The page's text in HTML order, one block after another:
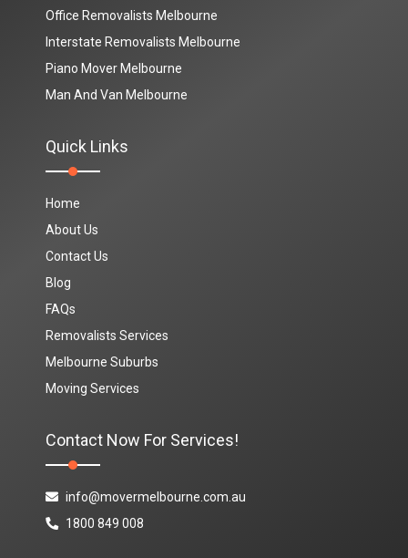
Office Removalists Melbourne
Interstate Removalists Melbourne
Piano Mover Melbourne
Man And Van Melbourne
Quick Links
Home
About Us
Contact Us
Blog
FAQs
Removalists Services
Melbourne Suburbs
Moving Services
Contact Now For Services!
info@movermelbourne.com.au
1800 849 008